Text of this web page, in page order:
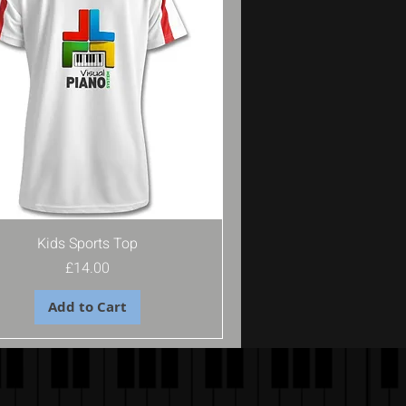
Kids Sports Top
Price
£14.00
Add to Cart